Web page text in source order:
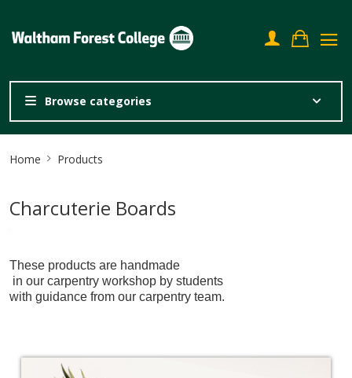
Browse categories
Breadcrumb
Home Products
Charcuterie Boards
These products are handmade
in our carpentry workshop by students
with guidance from our carpentry team.